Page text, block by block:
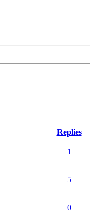
Replies
1
5
0